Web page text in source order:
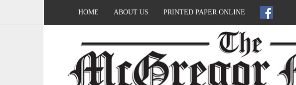
HOME ABOUT US PRINTED PAPER ONLINE